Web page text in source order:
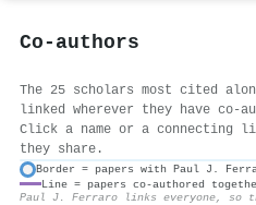
Co-authors
The 25 scholars most cited
linked wherever they have co-
Click a name or a connecting
they share.
Border = papers with Paul J.
Line = papers co-authored
Paul J. Ferraro links everyone, so